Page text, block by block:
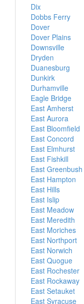
Dix
Dobbs Ferry
Dover
Dover Plains
Downsville
Dryden
Duanesburg
Dunkirk
Durhamville
Eagle Bridge
East Amherst
East Aurora
East Bloomfield
East Concord
East Elmhurst
East Fishkill
East Greenbush
East Hampton
East Hills
East Islip
East Meadow
East Meredith
East Moriches
East Northport
East Norwich
East Quogue
East Rochester
East Rockaway
East Setauket
East Syracuse